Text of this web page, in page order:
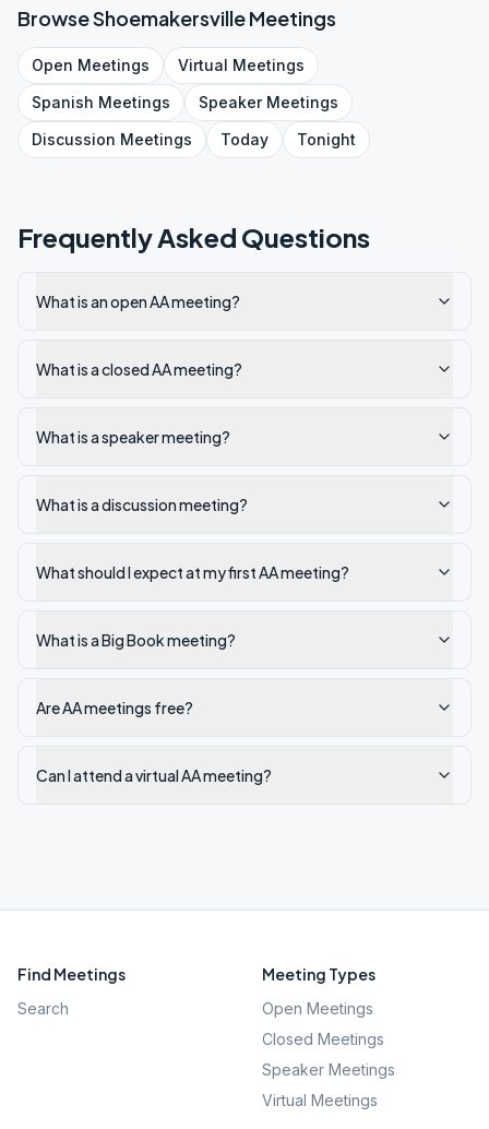
BrowseShoemakersvilleMeetings
Open Meetings Virtual Meetings
Spanish Meetings SpeakerMeetings
Discussion Meetings Today Tonight
Frequently Asked Questions
What is an open AA meeting?
What is a closed AA meeting?
What is a speaker meeting?
What is a discussion meeting?
What should I expect at my first AA meeting?
What is a Big Book meeting?
Are AA meetings free?
Can I attend a virtual AA meeting?
Find Meetings
Search
Meeting Types
Open Meetings
Closed Meetings
Speaker Meetings
Virtual Meetings